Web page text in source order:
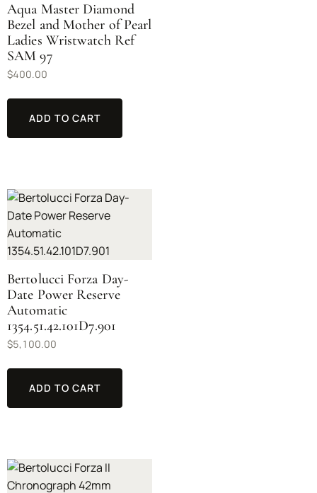
Aqua Master Diamond
Bezel and Mother of Pearl
Ladies Wristwatch Ref
SAM 97
$400.00
ADD TO CART
Bertolucci Forza Day-
Date Power Reserve
Automatic
1354.51.42.101D7.901
$5,100.00
ADD TO CART